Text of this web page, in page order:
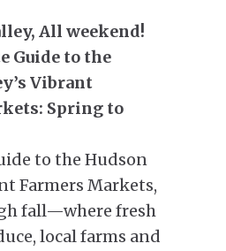
All weekend!
Guide to the
Vibrant
Spring to
to the Hudson
Farmers Markets,
fall—where fresh
local farms and